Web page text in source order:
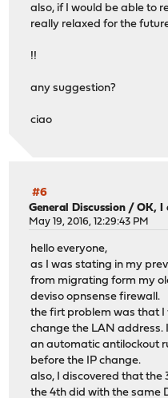
also, if I would be able to
really relaxed for the
!!
any suggestion?
ciao
#6
General Discussion /OK, I
May 19, 2016, 12:29:43 PM
hello everyone,
as I was stating in my
from migrating form my
deviso opnsense firewall.
the firt problem was that
change the LAN address.
an automatic antilockout
before the IP change.
also, I discovered that the
the 4th did with the same